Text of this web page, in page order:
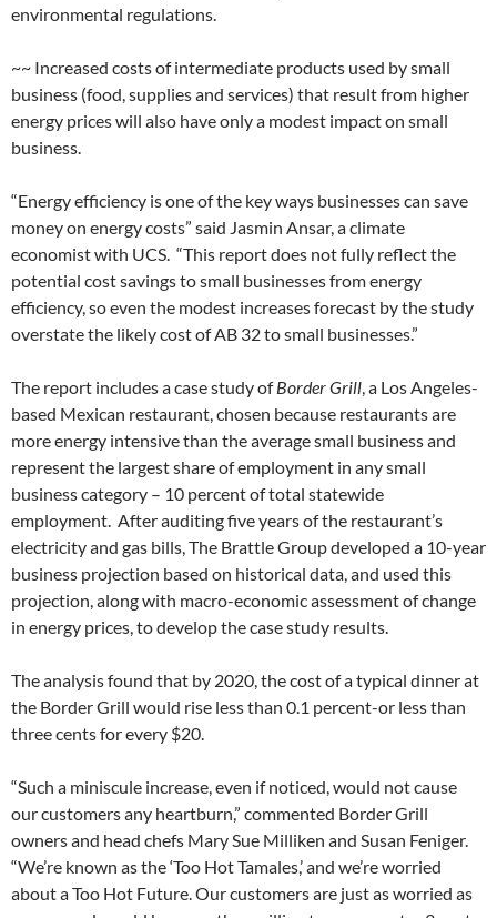
environmental regulations.
~~ Increased costs of intermediate products used by small
business (food, supplies and services) that result from higher
energy prices will also have only a modest impact on small
business.
“Energy efficiency is one of the key ways businesses can save
money on energy costs” said Jasmin Ansar, a climate
economist with UCS. “This report does not fully reflect the
potential cost savings to small businesses from energy
efficiency, so even the modest increases forecast by the study
overstate the likely cost of AB 32 to small businesses.”
The report includes a case study ofBorder Grill, a Los Angeles-
based Mexican restaurant, chosen because restaurants are
more energy intensive than the average small business and
represent the largest share of employment in any small
business category – 10 percent of total statewide
employment. After auditing five years of the restaurant’s
electricity and gas bills, The Brattle Group developed a 10-year
business projection based on historical data, and used this
projection, along with macro-economic assessment of change
in energy prices, to develop the case study results.
The analysis found that by 2020, the cost of a typical dinner at
the Border Grill would rise less than 0.1 percent-or less than
three cents for every $20.
“Such a miniscule increase, even if noticed, would not cause
our customers any heartburn,” commented Border Grill
owners and head chefs Mary Sue Milliken and Susan Feniger.
“We’re known as the ‘Too Hot Tamales,’ and we’re worried
about a Too Hot Future. Our customers are just as worried as